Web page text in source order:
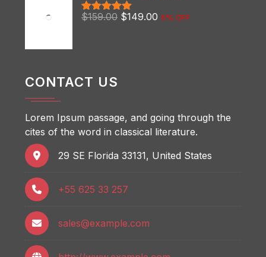
Rated5.00
$159.00 $149.00 6% OFF
CONTACT US
Lorem Ipsum passage, and going through the
cites of the word in classical literature.
29 SE Florida 33131, United States
+55 625 33 257
sales@example.com